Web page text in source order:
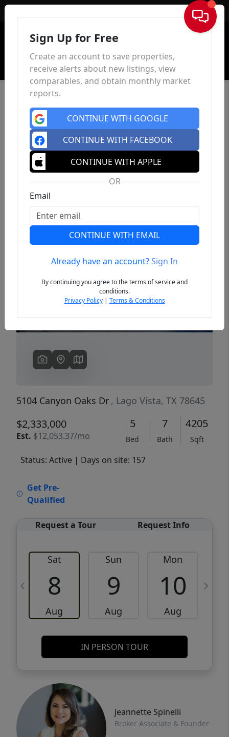
Sign In
Previous
5104 Canyon Oaks Dr , Lago Vista, TX 78645
$2,333,000
Est. $12,053.37/mo
5
Bed
7
Bath
4205
Sqft
Status: Active | Days on site: 157
Get Pre-
Qualified
Request a Tour Request Info
Sat
8
Aug
Sun
9
Aug
Mon
10
Aug
IN PERSON TOUR
Jeannette Spinelli
Broker Associate & Founder
Sign Up for Free
Create an account to save properties,
receive alerts about new listings, view
comparables, and obtain monthly market
reports.
CONTINUE WITH GOOGLE
CONTINUE WITH FACEBOOK
CONTINUE WITH APPLE
OR
Email
CONTINUE WITH EMAIL
Already have an account?Sign In
By continuing you agree to the terms of service and
conditions.
Privacy Policy| Terms & Conditions